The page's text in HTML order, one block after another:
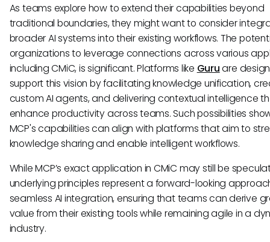
As teams explore how to extend their capabilities beyond
traditional boundaries, they might want to consider
broader AI systems into their existing workflows. The
organizations to leverage connections across various
including CMiC, is significant. Platforms like Guruare
support this vision by facilitating knowledge unification,
custom AI agents, and delivering contextual intelligence
enhance productivity across teams. Such possibilities
MCP's capabilities can align with platforms that aim to
knowledge sharing and enable intelligent workflows.
While MCP’s exact application in CMiC may still be
underlying principles represent a forward-looking
seamless AI integration, ensuring that teams can derive
value from their existing tools while remaining agile in a
industry.